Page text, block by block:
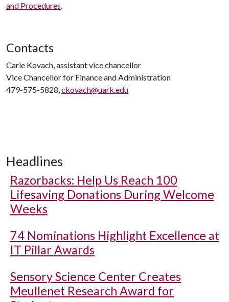
and Procedures.
Contacts
Carie Kovach, assistant vice chancellor
Vice Chancellor for Finance and Administration
479-575-5828,ckovach@uark.edu
Headlines
Razorbacks: Help Us Reach 100
Lifesaving Donations During Welcome
Weeks
74 Nominations Highlight Excellence at
IT Pillar Awards
Sensory Science Center Creates
Meullenet Research Award for